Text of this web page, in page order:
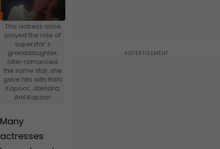
ow
Us
This actress once
played the role of
superstar's
granddaughter,
later romanced
the same star, she
gave hits with Rishi
Kapoor, Jitendra,
Anil Kapoor
Many
actresses